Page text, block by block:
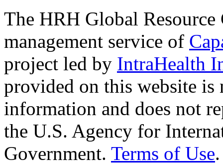
The HRH Global Resource
management service of
project led by IntraHealth
provided on this website
information and does not
the U.S. Agency for
Government. Terms of Use.